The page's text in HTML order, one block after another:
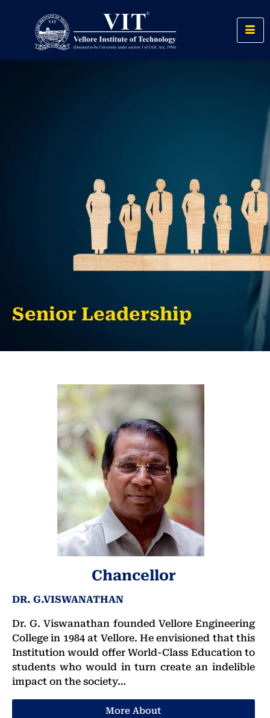
Senior Leadership
Chancellor
DR. G.VISWANATHAN
Dr. G. Viswanathan founded Vellore Engineering
College in 1984 at Vellore. He envisioned that this
Institution would offer World-Class Education to
students who would in turn create an indelible
impact on the society…
More About